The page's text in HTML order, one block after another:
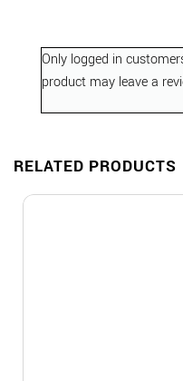
Only logged in
product may leave a
RELATED PRODUCTS